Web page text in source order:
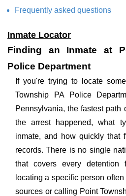
Frequently asked questions
Inmate Locator
Finding an Inmate at
Police Department
If you're trying to locate
Township PA Police
Pennsylvania, the fastest path
the arrest happened, what
inmate, and how quickly that
records. There is no single
that covers every
locating a specific person
sources or calling Point